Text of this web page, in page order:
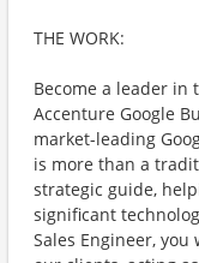
THE WORK:
Become a leader in
Accenture Google
market-leading
is more than a
strategic guide,
significant
Sales Engineer,